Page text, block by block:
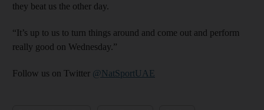
they beat us the other day.
“It’s up to us to turn things around and come out and perform
really good on Wednesday.”
Follow us on Twitter @NatSportUAE